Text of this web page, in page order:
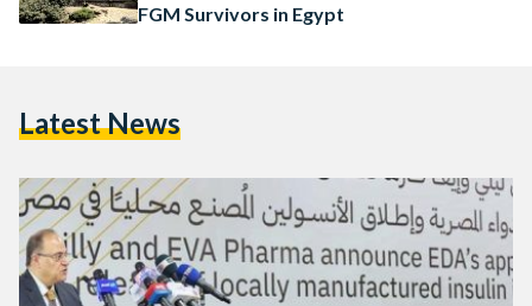
FGM Survivors in Egypt
Latest News